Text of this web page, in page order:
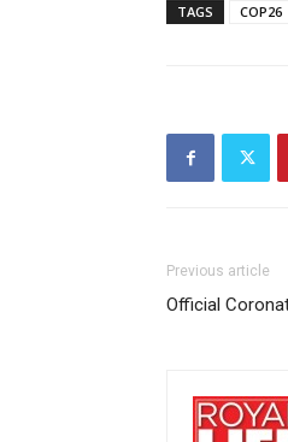
TAGS COP26
Previous article
Official